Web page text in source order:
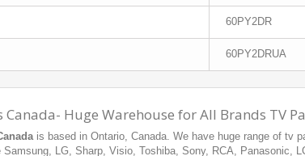
60PY2DR
60PY2DRUA
Canada- Huge Warehouse for All Brands TV
is based in Ontario, Canada. We have huge range of tv
Samsung, LG, Sharp, Visio, Toshiba, Sony, RCA, Panasonic,